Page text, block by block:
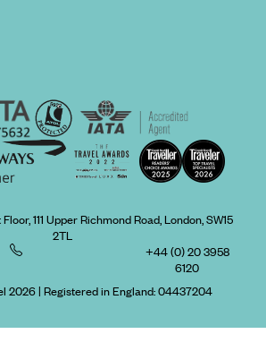
111 Upper Richmond Road, London, SW15
2TL
+44 (0) 20 3958
6120
2026| Registered in England:04437204